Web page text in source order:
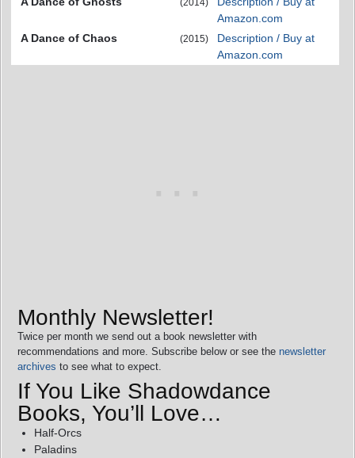
(2014)
Amazon.com
A Dance of Chaos
(2015)
Description / Buy at
Amazon.com
Monthly Newsletter!
Twice per month we send out a book newsletter with
recommendations and more. Subscribe below or see the newsletter
archives to see what to expect.
If You Like Shadowdance
Books, You’ll Love…
Half-Orcs
Paladins